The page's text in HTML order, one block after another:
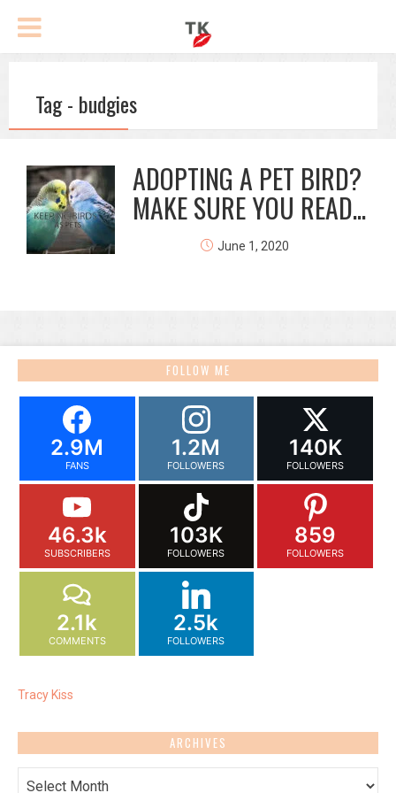
Tag - budgies
ADOPTING A PET BIRD?
MAKE SURE YOU READ...
June 1, 2020
FOLLOW ME
2.9M
FANS
1.2M
FOLLOWERS
140K
FOLLOWERS
46.3k
SUBSCRIBERS
103K
FOLLOWERS
859
FOLLOWERS
2.1k
COMMENTS
2.5k
FOLLOWERS
Tracy Kiss
ARCHIVES